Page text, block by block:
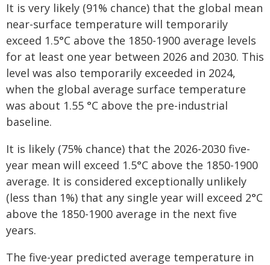
It is very likely (91% chance) that the global mean
near-surface temperature will temporarily
exceed 1.5°C above the 1850-1900 average levels
for at least one year between 2026 and 2030. This
level was also temporarily exceeded in 2024,
when the global average surface temperature
was about 1.55 °C above the pre-industrial
baseline.
It is likely (75% chance) that the 2026-2030 five-
year mean will exceed 1.5°C above the 1850-1900
average. It is considered exceptionally unlikely
(less than 1%) that any single year will exceed 2°C
above the 1850-1900 average in the next five
years.
The five-year predicted average temperature in